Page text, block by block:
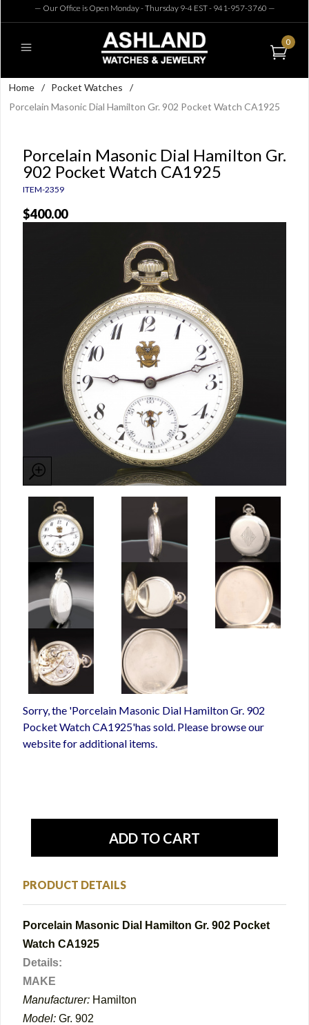
— Our Office is Open Monday - Thursday 9-4 EST - 941-957-3760 —
0
Home / Pocket Watches
/
Porcelain Masonic Dial Hamilton Gr. 902 Pocket Watch CA1925
Porcelain Masonic Dial Hamilton Gr.
902 Pocket Watch CA1925
ITEM-2359
$400.00
Sorry, the 'Porcelain Masonic Dial Hamilton Gr. 902
Pocket Watch CA1925'has sold. Please browse our
website for additional items.
PRODUCT DETAILS
Porcelain Masonic Dial Hamilton Gr. 902 Pocket
Watch CA1925
Details:
MAKE
Manufacturer: Hamilton
Model: Gr. 902